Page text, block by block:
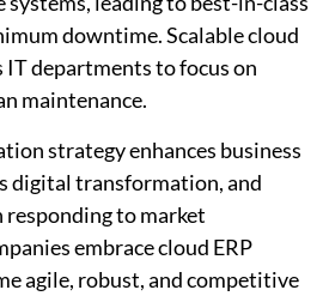
downtime. Scalable cloud
departments to focus on
maintenance.
strategy enhances business
digital transformation, and
to market
embrace cloud ERP
agile, robust, and competitive